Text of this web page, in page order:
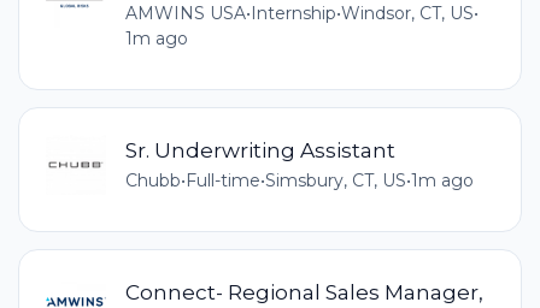
AMWINS USA•Internship•Windsor, CT, US•
1m ago
Sr. Underwriting Assistant
Chubb•Full-time•Simsbury, CT, US•1m ago
Connect- Regional Sales Manager,